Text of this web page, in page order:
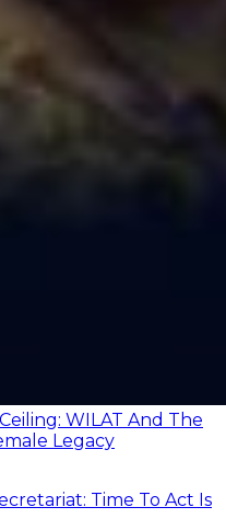
WILAT And The
Legacy